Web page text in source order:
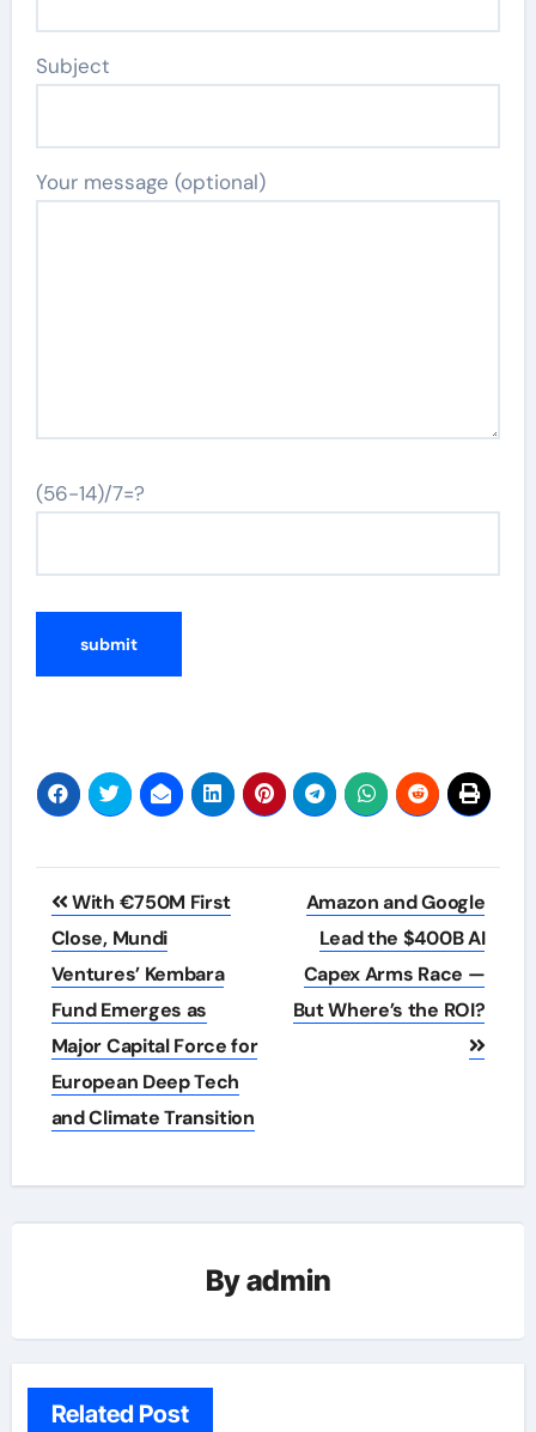
Subject
Your message (optional)
(56-14)/7=?
Post
navigation
With €750M First
Close, Mundi
Ventures’ Kembara
Fund Emerges as
Major Capital Force for
European Deep Tech
and Climate Transition
Amazon and Google
Lead the $400B AI
Capex Arms Race —
But Where’s the ROI?
Byadmin
Related Post